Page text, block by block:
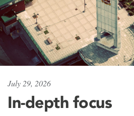
July 29, 2026
In-depth focus